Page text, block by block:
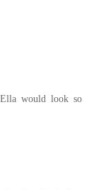
would look so